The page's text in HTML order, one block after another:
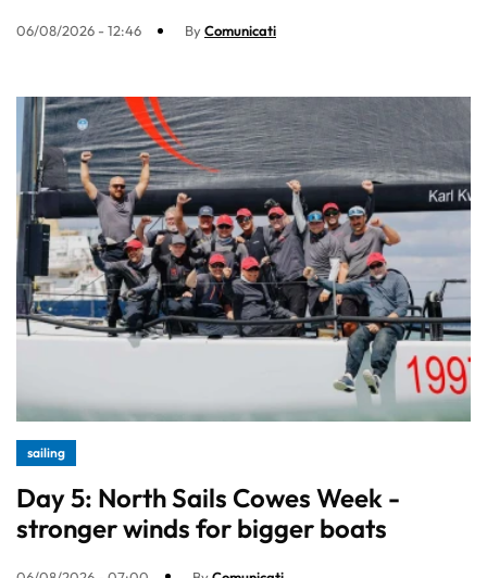
06/08/2026 - 12:46 ByComunicati
sailing
Day 5: North Sails Cowes Week -
stronger winds for bigger boats